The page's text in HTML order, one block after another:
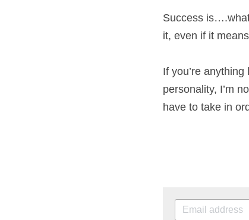
Success
it, even if it
If you’re
personality, I’m
have to take in